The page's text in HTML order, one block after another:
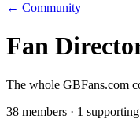
← Community
Fan
The whole GBFans.com
38 members · 1